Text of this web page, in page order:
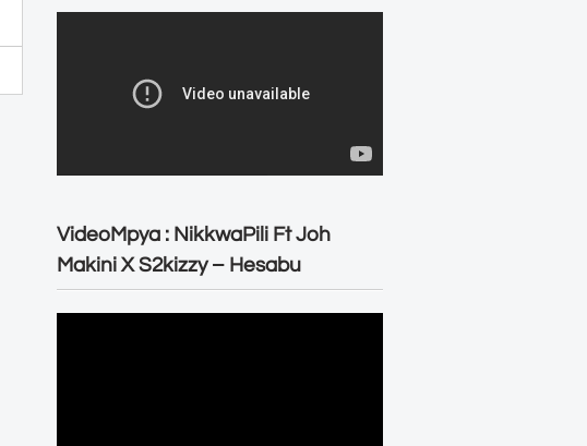
VideoMpya : NikkwaPili Ft Joh
Makini X S2kizzy – Hesabu